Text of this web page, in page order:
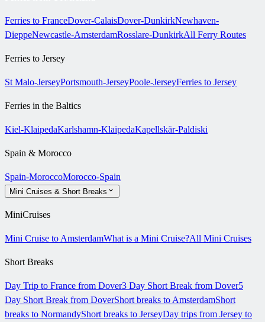
Ferries to FranceDover-CalaisDover-DunkirkNewhaven-
DieppeNewcastle-AmsterdamRosslare-DunkirkAll Ferry Routes
Ferries to Jersey
St Malo-JerseyPortsmouth-JerseyPoole-JerseyFerries to Jersey
Ferries in the Baltics
Kiel-KlaipedaKarlshamn-KlaipedaKapellskär-Paldiski
Spain & Morocco
Spain-MoroccoMorocco-Spain
Mini Cruises & Short Breaks
MiniCruises
Mini Cruise to AmsterdamWhat is a Mini Cruise?All Mini Cruises
Short Breaks
Day Trip to France from Dover3 Day Short Break from Dover5
Day Short Break from DoverShort breaks to AmsterdamShort
breaks to NormandyShort breaks to JerseyDay trips from Jersey to